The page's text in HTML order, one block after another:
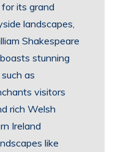
its grand
landscapes,
Shakespeare
stunning
as
visitors
rich Welsh
Ireland
like